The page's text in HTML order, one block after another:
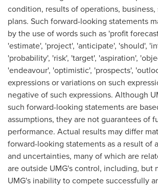
condition, results of operations, business,
plans. Such forward-looking statements
by the use of words such as 'profit
'estimate', 'project', 'anticipate', 'should',
'probability', 'risk', 'target', 'aspiration',
'endeavour', 'optimistic', 'prospects',
expressions or variations on such
negative of such expressions. Although
such forward-looking statements are
assumptions, they are not guarantees of
performance. Actual results may differ
forward-looking statements as a result of
and uncertainties, many of which are
are outside UMG's control, including, but
UMG's inability to compete successfully